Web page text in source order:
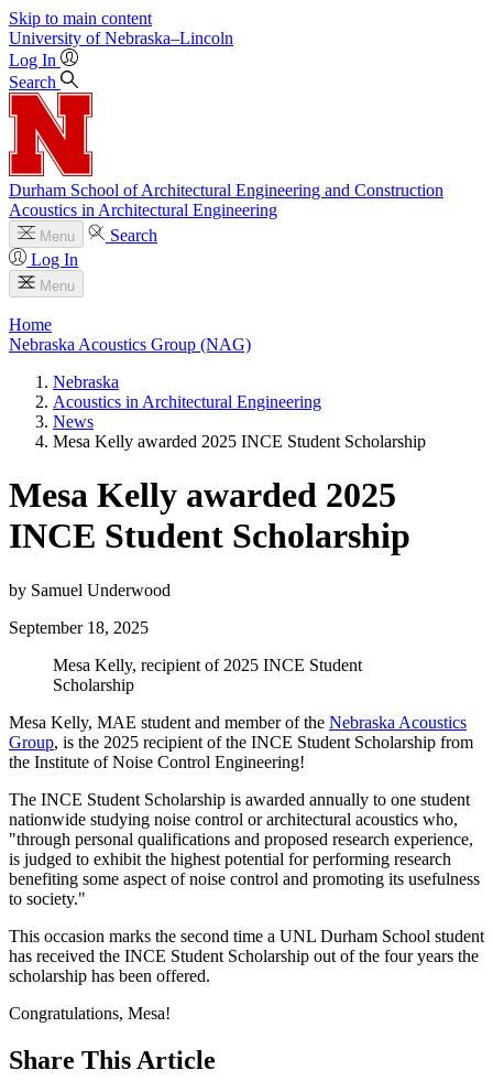
Skip to main content
University of Nebraska–Lincoln
Log In
Search
Durham School of Architectural Engineering and Construction
Acoustics in Architectural Engineering
Menu
Search
Log In
Menu
Home
Nebraska Acoustics Group (NAG)
Nebraska
Acoustics in Architectural Engineering
News
Mesa Kelly awarded 2025 INCE Student Scholarship
Mesa Kelly awarded 2025
INCE Student Scholarship
by Samuel Underwood
September 18, 2025
Mesa Kelly, recipient of 2025 INCE Student
Scholarship
Mesa Kelly, MAE student and member of the Nebraska Acoustics
Group, is the 2025 recipient of the INCE Student Scholarship from
the Institute of Noise Control Engineering!
The INCE Student Scholarship is awarded annually to one student
nationwide studying noise control or architectural acoustics who,
"through personal qualifications and proposed research experience,
is judged to exhibit the highest potential for performing research
benefiting some aspect of noise control and promoting its usefulness
to society."
This occasion marks the second time a UNL Durham School student
has received the INCE Student Scholarship out of the four years the
scholarship has been offered.
Congratulations, Mesa!
Share This Article